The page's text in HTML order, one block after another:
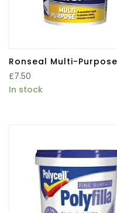
Ronseal Multi-
£7.50
In stock